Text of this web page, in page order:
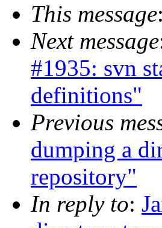
This message
Next message
#1935: svn
definitions"
Previous
dumping a
repository"
In reply to: